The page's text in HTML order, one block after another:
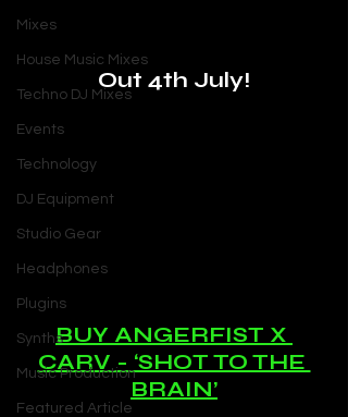
Mixes
House Music Mixes
Techno DJ Mixes
Events
Technology
DJ Equipment
Studio Gear
Headphones
Plugins
Synths
Music Production
Featured Article
Out 4th July!
BUY ANGERFIST X
CARV - ‘SHOT TO THE
BRAIN’